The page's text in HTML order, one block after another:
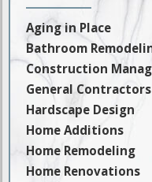
Aging in Place
Bathroom
Construction
General Contractors
Hardscape Design
Home Additions
Home Remodeling
Home Renovations